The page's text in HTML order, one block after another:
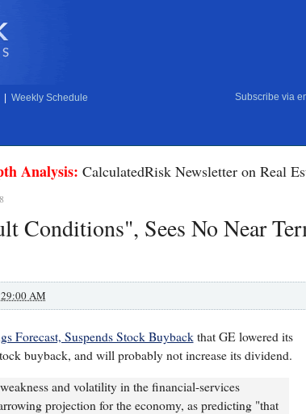
Weekly Schedule Subscribe via
Analysis: CalculatedRisk Newsletter on Real
Conditions", Sees No Near
AM
Forecast, Suspends Stock Buybackthat GE lowered its
buyback, and will probably not increase its dividend.
and volatility in the financial-services
projection for the economy, as predicting "that